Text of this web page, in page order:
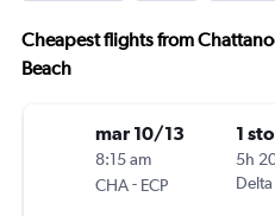
Cheapest flights from
Beach
mar 10/13
8:15 am
CHA- ECP
1
5h
Delta